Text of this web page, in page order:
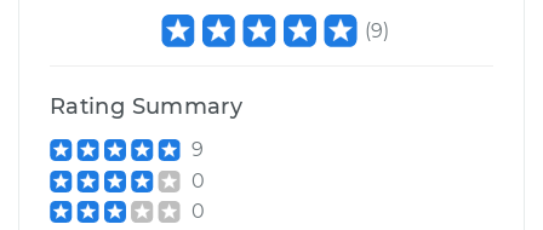
Estimate
(9)
Rating Summary
9
0
0